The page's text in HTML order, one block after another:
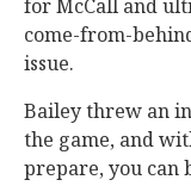
for McCall and
come-from-
issue.
Bailey threw an
the game, and
prepare, you can